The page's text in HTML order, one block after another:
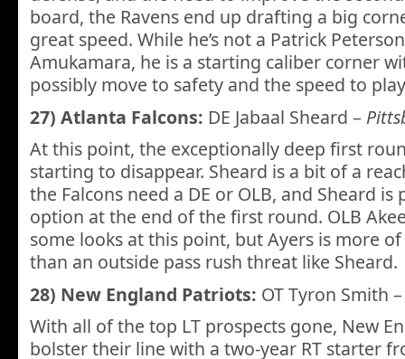
board, the Ravens end up drafting a big
great speed. While he’s not a Patrick
Amukamara, he is a starting caliber corner
possibly move to safety and the speed to
27) Atlanta Falcons: DE Jabaal Sheard –
At this point, the exceptionally deep first
starting to disappear. Sheard is a bit of a
the Falcons need a DE or OLB, and Sheard
option at the end of the first round. OLB
some looks at this point, but Ayers is more
than an outside pass rush threat like Sheard.
28) New England Patriots: OT Tyron Smith
With all of the top LT prospects gone, New
bolster their line with a two-year RT starter